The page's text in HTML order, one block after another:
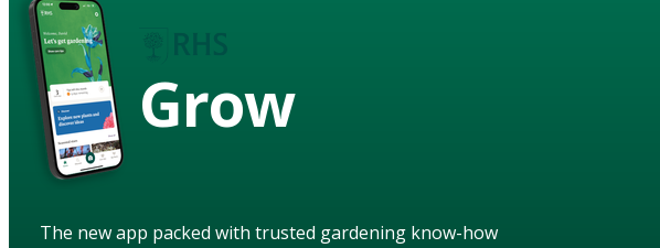
Grow
The new app packed with trusted gardening know-how